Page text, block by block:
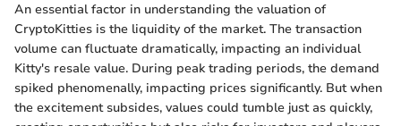
An essential factor in understanding the valuation of
CryptoKitties is the liquidity of the market. The transaction
volume can fluctuate dramatically, impacting an individual
Kitty's resale value. During peak trading periods, the demand
spiked phenomenally, impacting prices significantly. But when
the excitement subsides, values could tumble just as quickly,